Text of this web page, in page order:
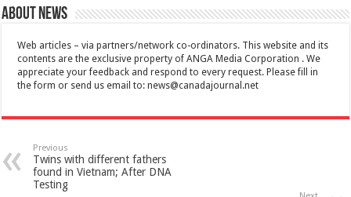
About News
Web articles – via partners/network co-ordinators. This website and its
contents are the exclusive property of ANGA Media Corporation . We
appreciate your feedback and respond to every request. Please fill in
the form or send us email to:news@canadajournal.net
Previous
Twins with different fathers
found in Vietnam; After DNA
Testing